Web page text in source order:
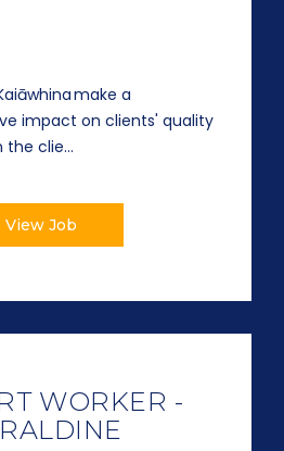
make a
impact on clients' quality
clie...
View Job
WORKER -